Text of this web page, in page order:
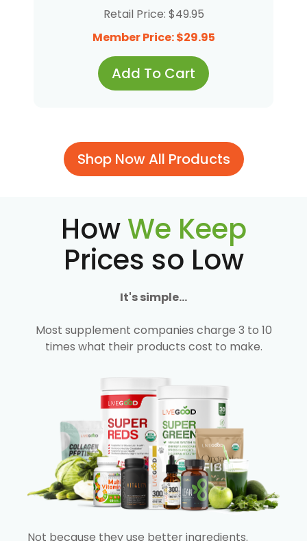
Retail Price: $49.95
Member Price: $29.95
Add To Cart
Shop Now All Products
HowWe Keep
Prices so Low
It's simple...
Most supplement companies charge 3 to 10
times what their products cost to make.
Not because they use better ingredients.